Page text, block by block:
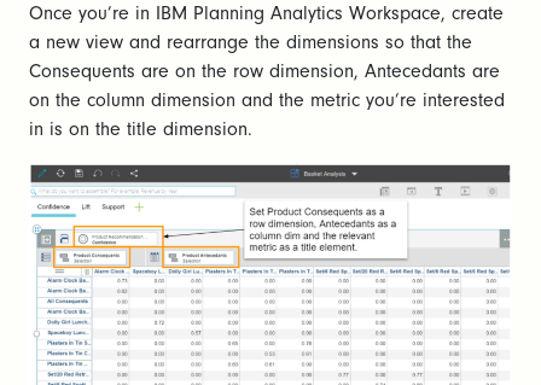
Once you’re in IBM Planning Analytics Workspace, create
a new view and rearrange the dimensions so that the
Consequents are on the row dimension, Antecedants are
on the column dimension and the metric you’re interested
in is on the title dimension.